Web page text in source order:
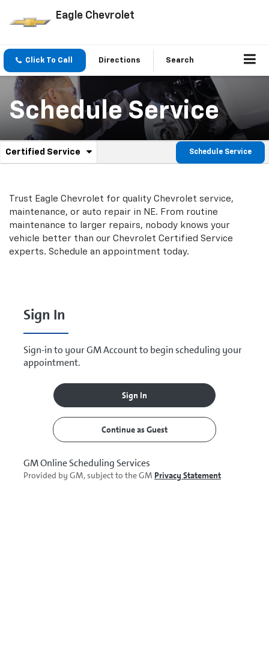
Eagle Chevrolet
Click To Call Directions Search
Schedule Service
Service
Navigation
Certified Service
.
service
content
Schedule Service
Trust Eagle Chevrolet for quality Chevrolet service,
maintenance, or auto repair in NE. From routine
maintenance to larger repairs, nobody knows your
vehicle better than our Chevrolet Certified Service
experts. Schedule an appointment today.